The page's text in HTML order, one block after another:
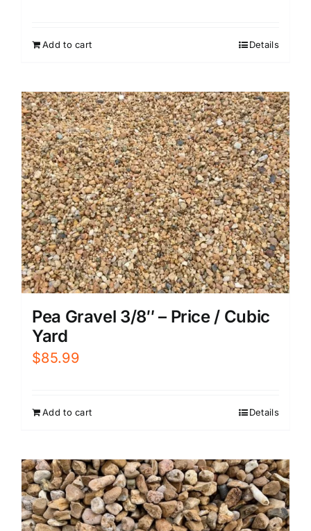
Add to cart Details
Pea Gravel 3/8″ – Price / Cubic
Yard
$85.99
Add to cart Details